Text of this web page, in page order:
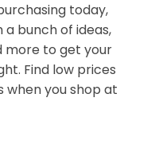
today,
a bunch of ideas,
more to get your
Find low prices
when you shop at